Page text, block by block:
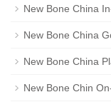
New Bone China
New Bone China
New Bone China
New Bone Chin